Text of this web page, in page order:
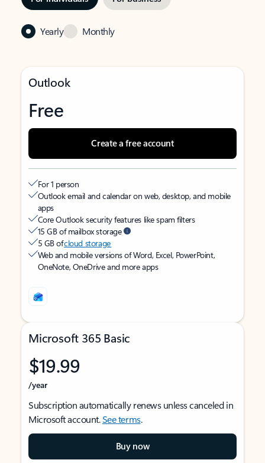
Yearly Monthly
Outlook
Free
Create a free account
For 1 person
Outlook email and calendar on web, desktop, and mobile
apps
Core Outlook security features like spam filters
15 GB of mailbox storage
5 GB ofcloud storage
Web and mobile versions of Word, Excel, PowerPoint,
OneNote, OneDrive and more apps
Microsoft 365 Basic
$19.99
/year
Subscription automatically renews unless canceled in
Microsoft account.See terms.
Buy now